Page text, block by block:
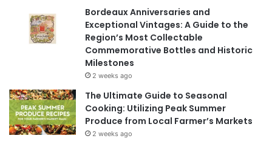
Bordeaux Anniversaries and
Exceptional Vintages: A Guide to the
Region’s Most Collectable
Commemorative Bottles and Historic
Milestones
2 weeks ago
The Ultimate Guide to Seasonal
Cooking: Utilizing Peak Summer
Produce from Local Farmer’s Markets
2 weeks ago